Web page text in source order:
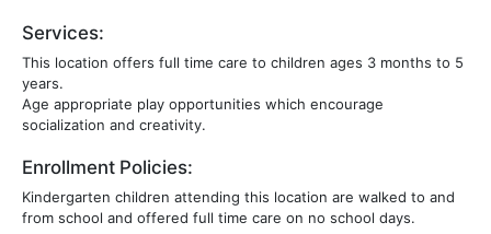
Services:
This location offers full time care to children ages 3 months to 5
years.
Age appropriate play opportunities which encourage
socialization and creativity.
Enrollment Policies:
Kindergarten children attending this location are walked to and
from school and offered full time care on no school days.